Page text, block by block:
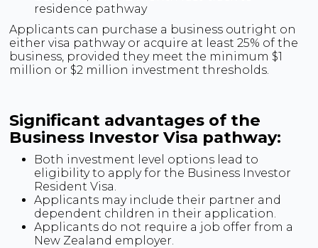
residence pathway
Applicants can purchase a business outright on
either visa pathway or acquire at least 25% of the
business, provided they meet the minimum $1
million or $2 million investment thresholds.
Significant advantages of the
Business Investor Visa pathway:
Both investment level options lead to
eligibility to apply for the Business Investor
Resident Visa.
Applicants may include their partner and
dependent children in their application.
Applicants do not require a job offer from a
New Zealand employer.